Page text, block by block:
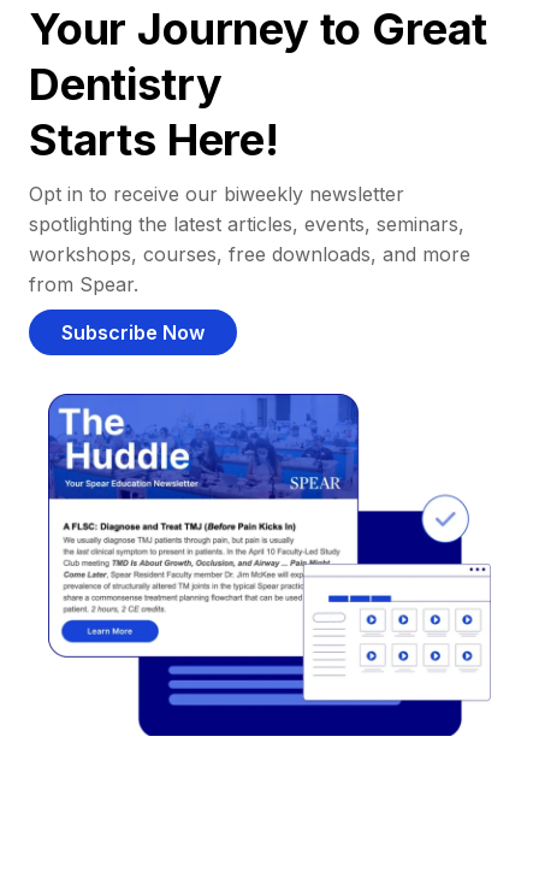
Your Journey to Great
Dentistry
Starts Here!
Opt in to receive our biweekly newsletter
spotlighting the latest articles, events, seminars,
workshops, courses, free downloads, and more
from Spear.
Subscribe Now